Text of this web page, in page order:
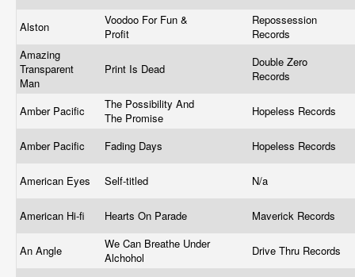
Alston
Voodoo For Fun &
Profit
Repossession
Records
Amazing
Transparent
Man
Print Is Dead
Double Zero
Records
Amber Pacific
The Possibility And
The Promise
Hopeless Records
Amber Pacific Fading Days Hopeless Records
American Eyes Self-titled N/a
American Hi-fi Hearts On Parade Maverick Records
An Angle
We Can Breathe Under
Alchohol
Drive Thru Records